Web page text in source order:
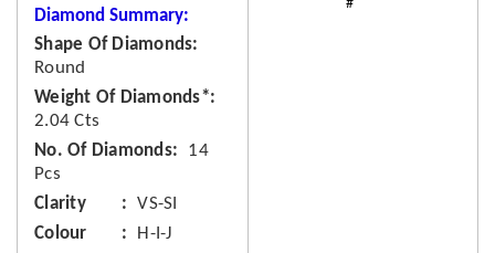
Diamond Summary:
Shape Of Diamonds
Round
Weight Of Diamonds*
2.04 Cts
No. Of Diamonds
14
Pcs
Clarity
VS-SI
Colour
H-I-J